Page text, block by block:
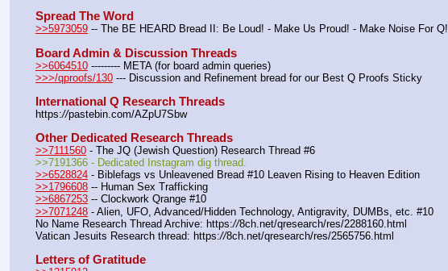
Spread The Word
>>5973059 -- The BE HEARD Bread II: Be Loud! - Make Us Proud! - Make Noise For Q!
Board Admin & Discussion Threads
>>6064510 --------- META (for board admin queries)
>>>/qproofs/130 --- Discussion and Refinement bread for our Best Q Proofs Sticky
International Q Research Threads
https://pastebin.com/AZpU7Sbw
Other Dedicated Research Threads
>>7111560 - The JQ (Jewish Question) Research Thread #6
>>7191366 - Dedicated Instagram dig thread.
>>6528824 - Biblefags vs Unleavened Bread #10 Leaven Rising to Heaven Edition
>>1796608 -- Human Sex Trafficking
>>6867253 -- Clockwork Qrange #10
>>7071248 - Alien, UFO, Advanced/Hidden Technology, Antigravity, DUMBs, etc. #10
No Name Research Thread Archive: https://8ch.net/qresearch/res/2288160.html
Vatican Jesuits Research thread: https://8ch.net/qresearch/res/2565756.html
Letters of Gratitude